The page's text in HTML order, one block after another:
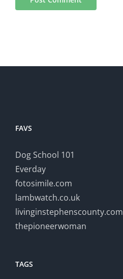
FAVS
Dog School 101
Everday
fotosimile.com
lambwatch.co.uk
livinginstephenscounty.com
thepioneerwoman
TAGS